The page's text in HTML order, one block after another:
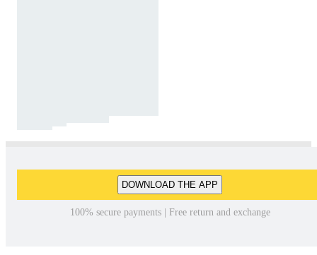
DOWNLOAD THE APP
100% secure payments | Free return and exchange